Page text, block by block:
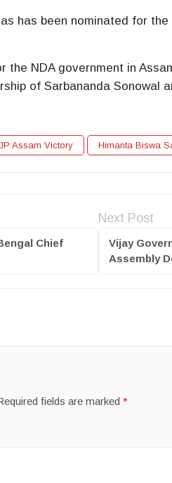
has been nominated for
the NDA government in
ofSarbananda Sonowal
Assam Victory Himanta Biswa
Chief
Next Post
Vijay
Assembly
fields are marked*